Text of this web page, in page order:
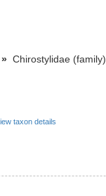
» Chirostylidae (family)
taxon details